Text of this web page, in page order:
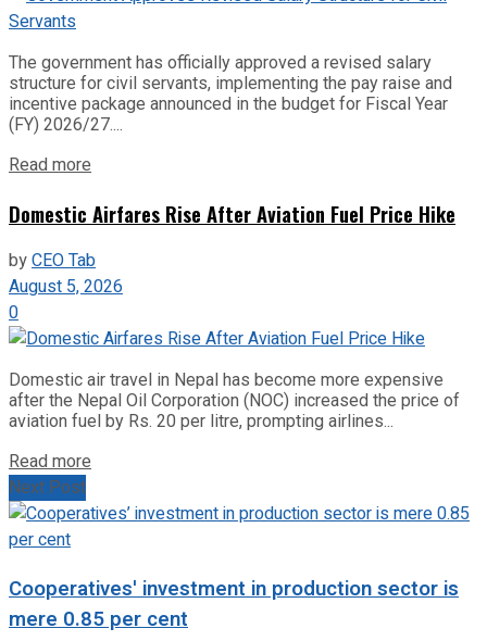
The government has officially approved a revised salary
structure for civil servants, implementing the pay raise and
incentive package announced in the budget for Fiscal Year
(FY) 2026/27....
Read more
Domestic Airfares Rise After Aviation Fuel Price Hike
byCEO Tab
August 5, 2026
0
Domestic air travel in Nepal has become more expensive
after the Nepal Oil Corporation (NOC) increased the price of
aviation fuel by Rs. 20 per litre, prompting airlines...
Read more
Next Post
Cooperatives' investment in production sector is
mere 0.85 per cent